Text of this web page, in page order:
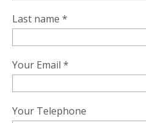
Last name *
Your Email *
Your Telephone